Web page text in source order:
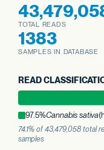
TOTAL READS
1383
SAMPLES IN DATABASE
READ
97.5%Cannabis sativa
74.1% of 43,479,058 total
samples